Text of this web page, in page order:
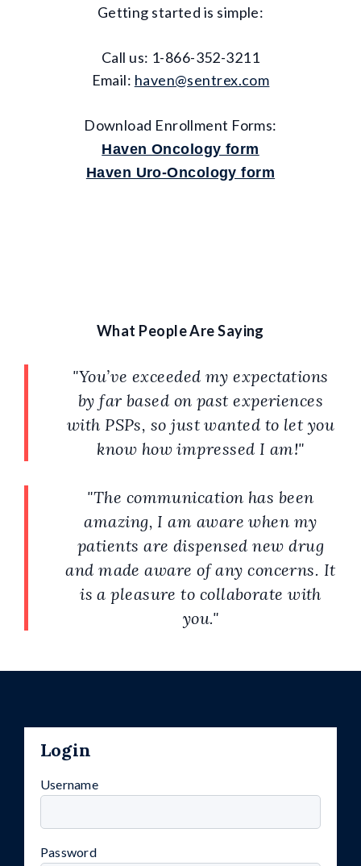
Getting started is simple:
Call us: 1-866-352-3211
Email: haven@sentrex.com
Download Enrollment Forms:
Haven Oncology form
Haven Uro-Oncology form
What People Are Saying
"You’ve exceeded my expectations
by far based on past experiences
with PSPs, so just wanted to let you
know how impressed I am!"
"The communication has been
amazing, ​​ I am aware when my
patients are dispensed new drug
and made aware of any concerns. It
is a pleasure to collaborate with
you."
Login
Username
Password